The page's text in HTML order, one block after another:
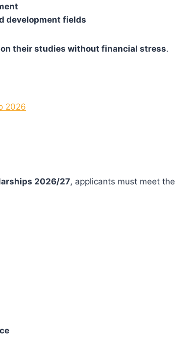
development fields
their studies without financial stress.
2026
2026/27, applicants must meet the